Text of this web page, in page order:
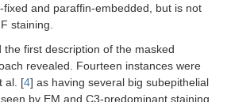
light chain
7.2 g/dL
and paraffin-embedded, but is not
staining.
the first description of the masked
revealed. Fourteen instances were
al. [4] as having several big subepithelial
by EM and C3-predominant staining